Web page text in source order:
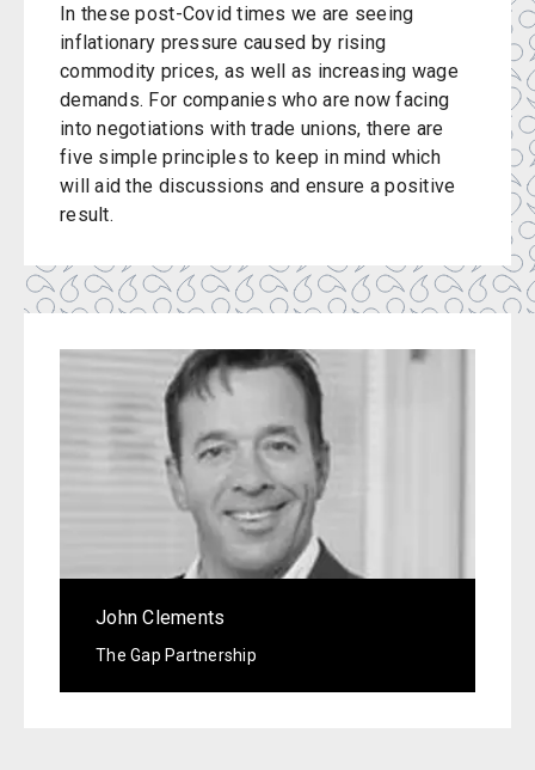
In these post-Covid times we are seeing
inflationary pressure caused by rising
commodity prices, as well as increasing wage
demands. For companies who are now facing
into negotiations with trade unions, there are
five simple principles to keep in mind which
will aid the discussions and ensure a positive
result.
John Clements
The Gap Partnership